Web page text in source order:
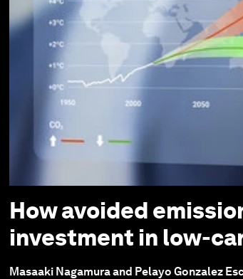
How avoided
investment in low-
Masaaki Nagamura and Pelayo Gonzalez